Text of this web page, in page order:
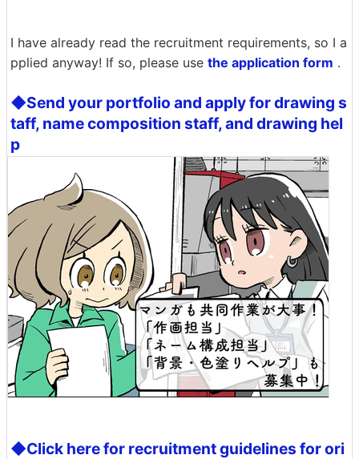
I have already read the recruitment requirements, so I a
pplied anyway! If so, please use the application form .
◆Send your portfolio and apply for drawing s
taff, name composition staff, and drawing hel
p
◆Click here for recruitment guidelines for ori